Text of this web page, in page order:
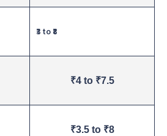
₹3 to ₹8
₹4 to ₹7.5
₹3.5 to ₹8